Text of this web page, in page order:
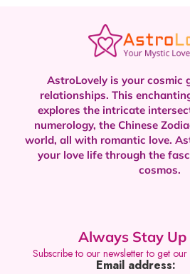
AstroLovely is your cosmic
relationships. This
explores the intricate
numerology, the Chinese
world, all with romantic love.
your love life through the
cosmos.
Always Stay
Subscribe to our newsletter to get our
Email address: